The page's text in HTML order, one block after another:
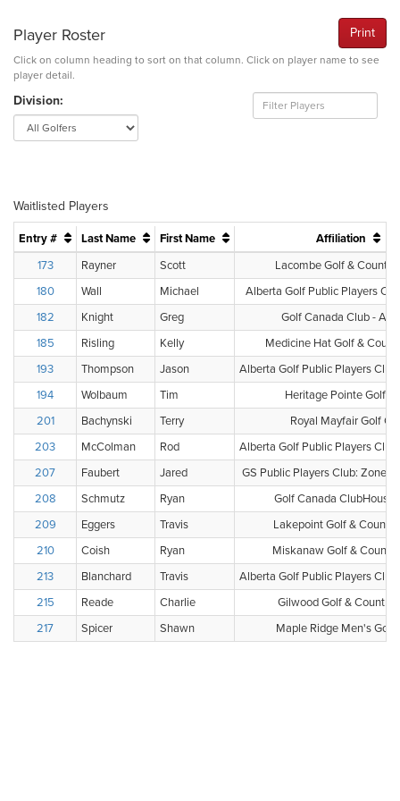
Print
Player Roster
Click on column heading to sort on that column. Click on player name to see
player detail.
Division:
Waitlisted Players
Entry # Last Name First Name
Affiliation
173
Rayner Scott
Lacombe Golf & Country
180
Wall Michael
Alberta Golf Public Players
182
Knight Greg
Golf Canada Club -
185
Risling Kelly
Medicine Hat Golf &
193
Thompson Jason
Alberta Golf Public Players
194
Wolbaum Tim
Heritage Pointe Golf
201
Bachynski Terry
Royal Mayfair Golf
203
McColman Rod
Alberta Golf Public Players
207
Faubert Jared
GS Public Players Club: Zone 1
208
Schmutz Ryan
Golf Canada ClubHouse
209
Eggers Travis
Lakepoint Golf &
210
Coish Ryan
Miskanaw Golf &
213
Blanchard Travis
Alberta Golf Public Players
215
Reade Charlie
Gilwood Golf & Country
217
Spicer Shawn Maple Ridge Men's Golf